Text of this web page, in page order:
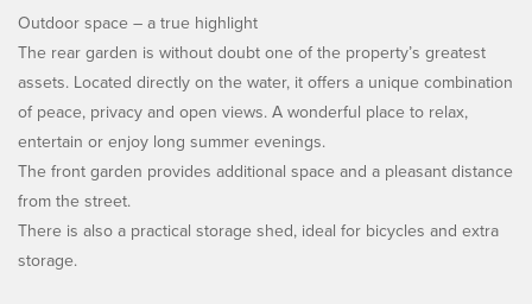
Outdoor space – a true highlight
The rear garden is without doubt one of the property’s greatest
assets. Located directly on the water, it offers a unique combination
of peace, privacy and open views. A wonderful place to relax,
entertain or enjoy long summer evenings.
The front garden provides additional space and a pleasant distance
from the street.
There is also a practical storage shed, ideal for bicycles and extra
storage.